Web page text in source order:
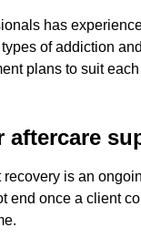
has
of addiction
plans to suit
aftercare
is an
end once a client